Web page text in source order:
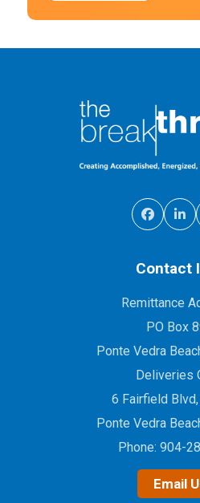
Contact
Remittance
PO Box
Ponte Vedra
Deliveries
6 Fairfield
Ponte Vedra
Phone: 904-
Email